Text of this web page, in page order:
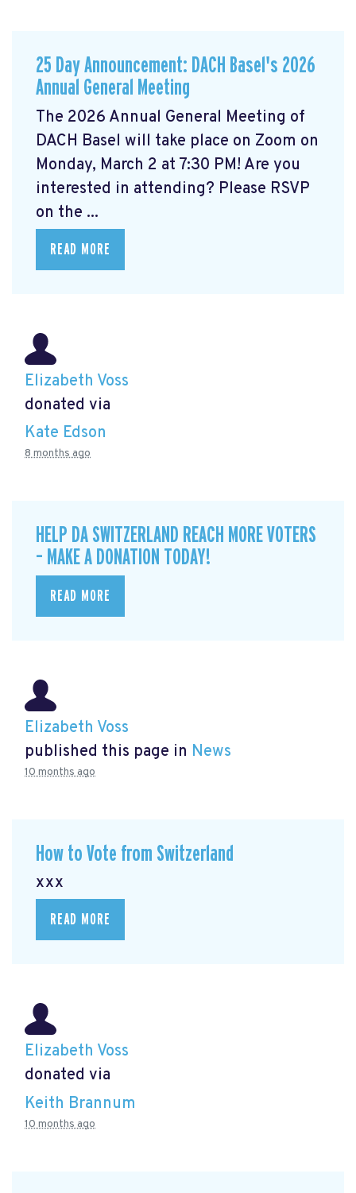
25 Day Announcement: DACH Basel's 2026
Annual General Meeting
The 2026 Annual General Meeting of
DACH Basel will take place on Zoom on
Monday, March 2 at 7:30 PM! Are you
interested in attending? Please RSVP
on the ...
READ MORE
Elizabeth Voss
donated via
Kate Edson
8 months ago
HELP DA SWITZERLAND REACH MORE VOTERS
– MAKE A DONATION TODAY!
READ MORE
Elizabeth Voss
published this page in News
10 months ago
How to Vote from Switzerland
xxx
READ MORE
Elizabeth Voss
donated via
Keith Brannum
10 months ago